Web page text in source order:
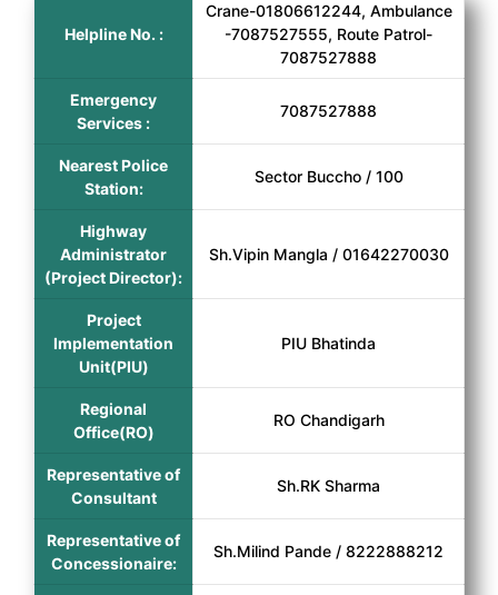
Helpline No. :
Crane-01806612244, Ambulance
-7087527555, Route Patrol-
7087527888
Emergency
Services :
7087527888
Nearest Police
Station:
Sector Buccho / 100
Highway
Administrator
(Project Director):
Sh.Vipin Mangla / 01642270030
Project
Implementation
Unit(PIU)
PIU Bhatinda
Regional
Office(RO)
RO Chandigarh
Representative of
Consultant
Sh.RK Sharma
Representative of
Concessionaire:
Sh.Milind Pande / 8222888212